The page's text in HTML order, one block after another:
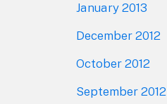
January 2013
December 2012
October 2012
September 2012